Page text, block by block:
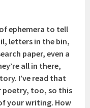
ephemera to tell
letters in the bin,
paper, even a
all in there,
I’ve read that
poetry, too, so this
your writing. How